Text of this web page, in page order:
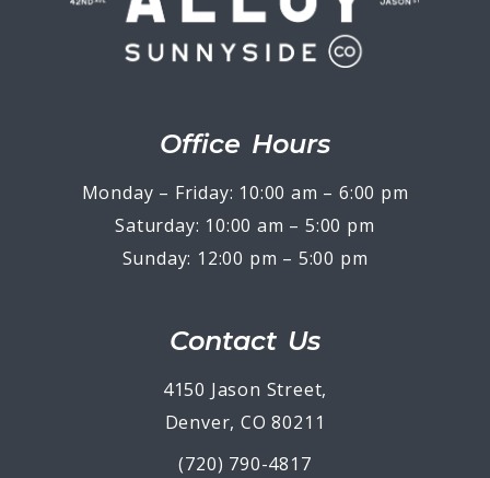
Office Hours
Monday – Friday: 10:00 am – 6:00 pm
Saturday: 10:00 am – 5:00 pm
Sunday: 12:00 pm – 5:00 pm
Contact Us
4150 Jason Street,
Denver, CO 80211
(720) 790-4817